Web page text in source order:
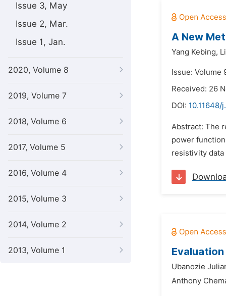
Issue 3, May
Issue 2, Mar.
Issue 1, Jan.
2020, Volume 8
2019, Volume 7
2018, Volume 6
2017, Volume 5
2016, Volume 4
2015, Volume 3
2014, Volume 2
2013, Volume 1
A New
Yang Kebing,
Issue: Volume
Received: 26
DOI: 10.11648/
Abstract: The
power
resistivity data
Ubanozie
Anthony